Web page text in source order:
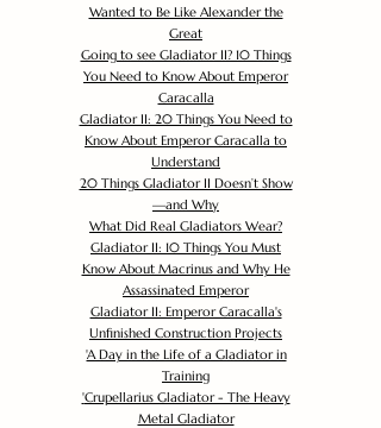
Wanted to Be Like Alexander the
Great
Going to see Gladiator II? 10 Things
You Need to Know About Emperor
Caracalla
Gladiator II: 20 Things You Need to
Know About Emperor Caracalla to
Understand
20 Things Gladiator II Doesn’t Show
—and Why
What Did Real Gladiators Wear?
Gladiator II: 10 Things You Must
Know About Macrinus and Why He
Assassinated Emperor
Gladiator II: Emperor Caracalla's
Unfinished Construction Projects
'A Day in the Life of a Gladiator in
Training
'Crupellarius Gladiator - The Heavy
Metal Gladiator